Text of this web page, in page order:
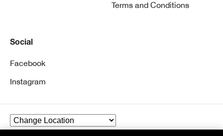
Terms and Conditions
Social
Facebook
Instagram